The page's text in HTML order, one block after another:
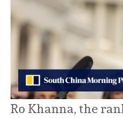
Ro Khanna, the